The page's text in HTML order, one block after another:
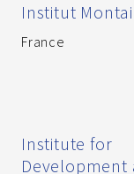
Institut
France
Institute for
Development